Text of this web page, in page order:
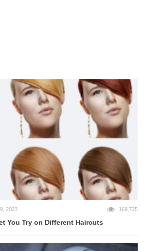
2023 169,725
You Try on Different Haircuts